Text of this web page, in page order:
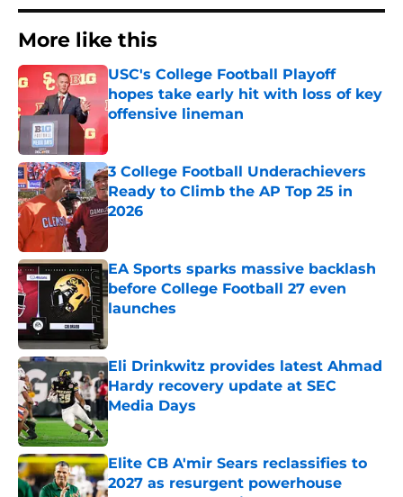
More like this
USC's College Football Playoff
hopes take early hit with loss of key
offensive lineman
Published by on Invalid Date
3 College Football Underachievers
Ready to Climb the AP Top 25 in
2026
EA Sports sparks massive backlash
before College Football 27 even
launches
Eli Drinkwitz provides latest Ahmad
Hardy recovery update at SEC
Media Days
Published by on Invalid Date
Elite CB A'mir Sears reclassifies to
2027 as resurgent powerhouse